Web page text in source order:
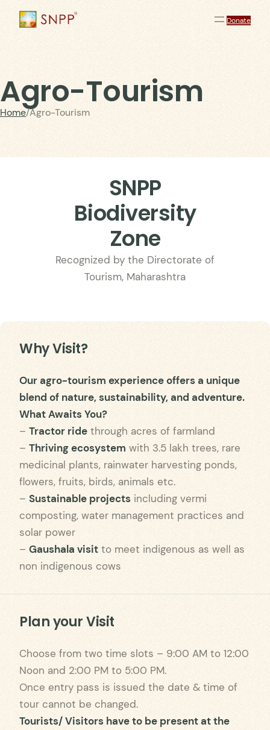
Donate
Agro-Tourism
Home/Agro-Tourism
SNPP
Biodiversity
Zone
Recognized by the Directorate of
Tourism, Maharashtra
Why Visit?
Our agro-tourism experience offers a unique
blend of nature, sustainability, and adventure.
What Awaits You?
– Tractor ride through acres of farmland
– Thriving ecosystem with 3.5 lakh trees, rare
medicinal plants, rainwater harvesting ponds,
flowers, fruits, birds, animals etc.
– Sustainable projects including vermi
composting, water management practices and
solar power
– Gaushala visit to meet indigenous as well as
non indigenous cows
Plan your Visit
Choose from two time slots – 9:00 AM to 12:00
Noon and 2:00 PM to 5:00 PM.
Once entry pass is issued the date & time of
tour cannot be changed.
Tourists/ Visitors have to be present at the